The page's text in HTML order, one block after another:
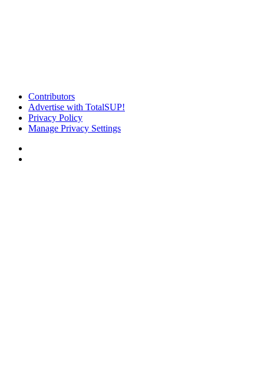
Contributors
Advertise with TotalSUP!
Privacy Policy
Manage Privacy Settings